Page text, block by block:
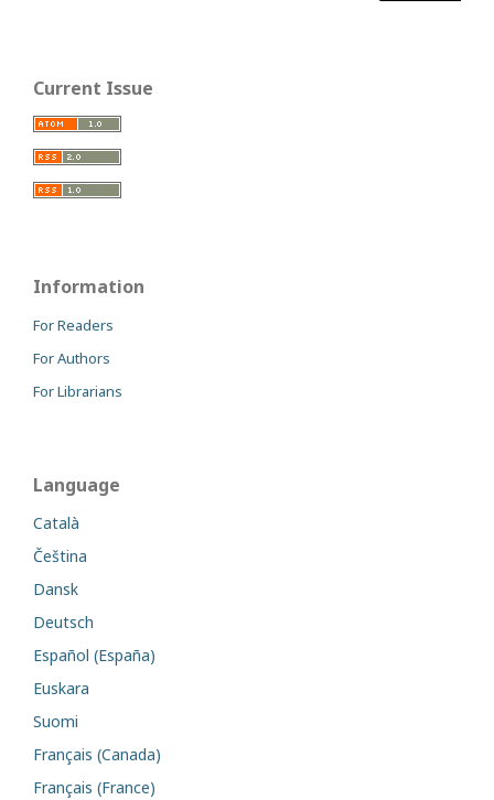
Current Issue
Information
For Readers
For Authors
For Librarians
Language
Català
Čeština
Dansk
Deutsch
Español (España)
Euskara
Suomi
Français (Canada)
Français (France)